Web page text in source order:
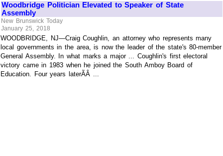
Woodbridge Politician Elevated to Speaker of State
Assembly
New Brunswick Today
January 25, 2018
WOODBRIDGE, NJ—Craig Coughlin, an attorney who represents many
local governments in the area, is now the leader of the state's 80-member
General Assembly. In what marks a major ... Coughlin's first electoral
victory came in 1983 when he joined the South Amboy Board of
Education. Four years laterÃÂ ...